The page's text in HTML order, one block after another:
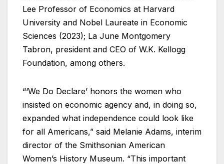
Lee Professor of Economics at Harvard
University and Nobel Laureate in Economic
Sciences (2023); La June Montgomery
Tabron, president and CEO of W.K. Kellogg
Foundation, among others.
“‘We Do Declare’ honors the women who
insisted on economic agency and, in doing so,
expanded what independence could look like
for all Americans,” said Melanie Adams, interim
director of the Smithsonian American
Women’s History Museum. “This important